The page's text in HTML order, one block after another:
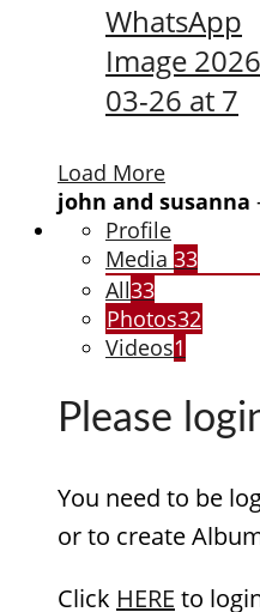
WhatsApp
Image
03-26 at 7
Load More
john and susanna
Profile
Media 33
All33
Photos32
Videos1
Please
You need to be
or to create
Click HERE to